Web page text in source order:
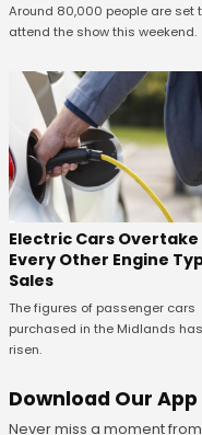
Around 80,000 people are set
attend the show this weekend.
Electric Cars Overtake
Every Other Engine
Sales
The figures of passenger cars
purchased in the Midlands has
risen.
Download Our App
Never miss a moment from